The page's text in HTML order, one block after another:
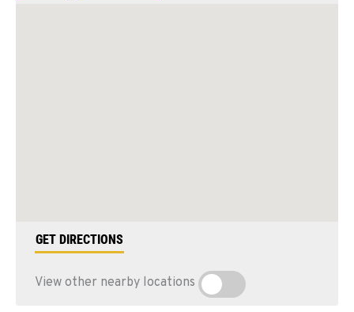
GET DIRECTIONS
View other nearby locations